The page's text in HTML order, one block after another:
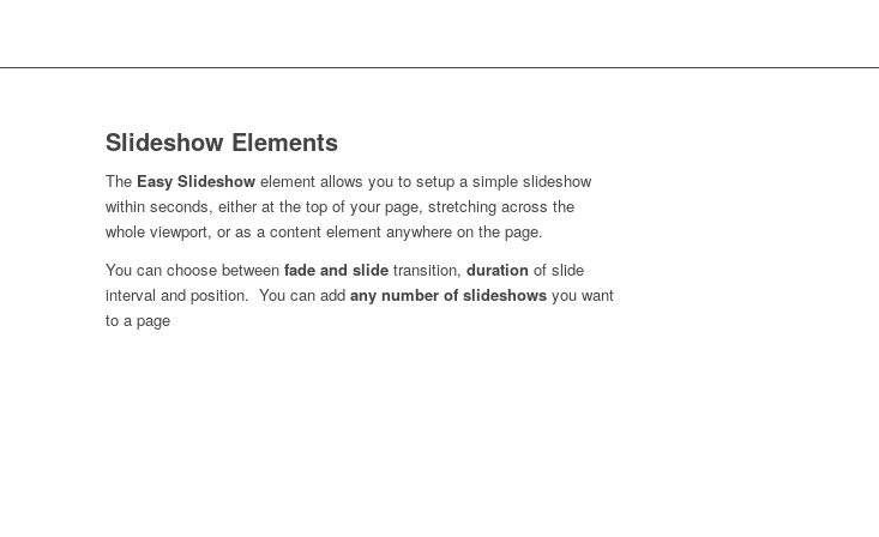
Slideshow Elements
The Easy Slideshow element allows you to setup a simple slideshow
within seconds, either at the top of your page, stretching across the
whole viewport, or as a content element anywhere on the page.
You can choose between fade and slide transition,duration of slide
interval and position. You can addany number of slideshows you want
to a page